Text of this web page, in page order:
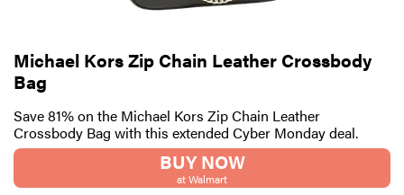
Michael Kors Zip Chain Leather Crossbody
Bag
Save 81% on the Michael Kors Zip Chain Leather
Crossbody Bag with this extended Cyber Monday deal.
BUY NOW
at Walmart